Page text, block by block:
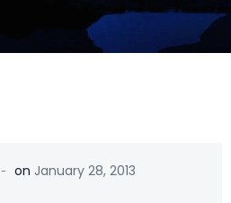
- on January 28, 2013